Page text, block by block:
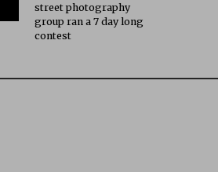
street photography
group ran a 7 day long
contest